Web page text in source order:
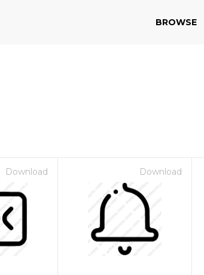
BROWSE
Download Download